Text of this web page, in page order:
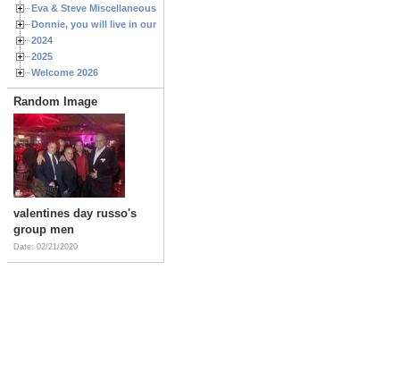
Eva & Steve Miscellaneous 2006
Donnie, you will live in our hearts forever
2024
2025
Welcome 2026
Random Image
valentines day russo's
group men
Date: 02/21/2020